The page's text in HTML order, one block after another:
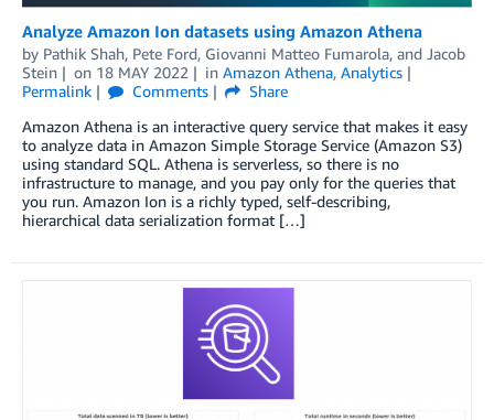
Analyze Amazon Ion datasets using Amazon Athena
by Pathik Shah, Pete Ford, Giovanni Matteo Fumarola, and Jacob
Stein
on 18 MAY 2022 in Amazon Athena, Analytics
Permalink
Comments
Share
Amazon Athena is an interactive query service that makes it easy
to analyze data in Amazon Simple Storage Service (Amazon S3)
using standard SQL. Athena is serverless, so there is no
infrastructure to manage, and you pay only for the queries that
you run. Amazon Ion is a richly typed, self-describing,
hierarchical data serialization format […]